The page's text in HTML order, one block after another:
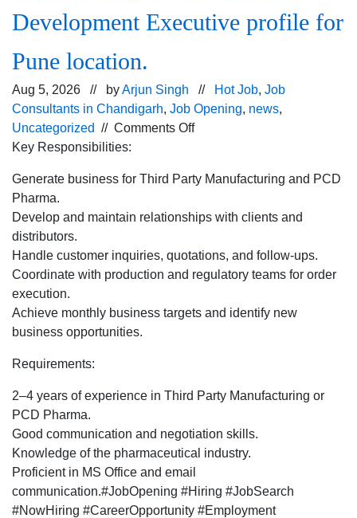
Development Executive profile for
Pune location.
Aug 5, 2026 // byArjun Singh // Hot Job, Job
Consultants in Chandigarh, Job Opening, news,
Uncategorized // Comments Offon
the
Development
profile
for
location.
Key Responsibilities:
Generate business for Third Party Manufacturing and PCD
Pharma.
Develop and maintain relationships with clients and
distributors.
Handle customer inquiries, quotations, and follow-ups.
Coordinate with production and regulatory teams for order
execution.
Achieve monthly business targets and identify new
business opportunities.
Requirements:
2–4 years of experience in Third Party Manufacturing or
PCD Pharma.
Good communication and negotiation skills.
Knowledge of the pharmaceutical industry.
Proficient in MS Office and email
communication.#JobOpening #Hiring #JobSearch
#NowHiring #CareerOpportunity #Employment